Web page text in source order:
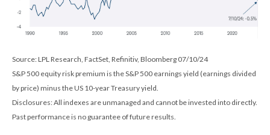
Source: LPL Research, FactSet, Refinitiv, Bloomberg 07/10/24
S&P 500 equity risk premium is the S&P 500 earnings yield (earnings divided
by price) minus the US 10-year Treasury yield.
Disclosures: All indexes are unmanaged and cannot be invested into directly.
Past performance is no guarantee of future results.